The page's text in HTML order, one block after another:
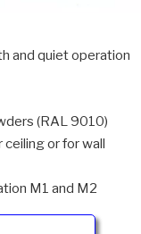
and quiet operation
(RAL 9010)
or for wall
M1 and M2